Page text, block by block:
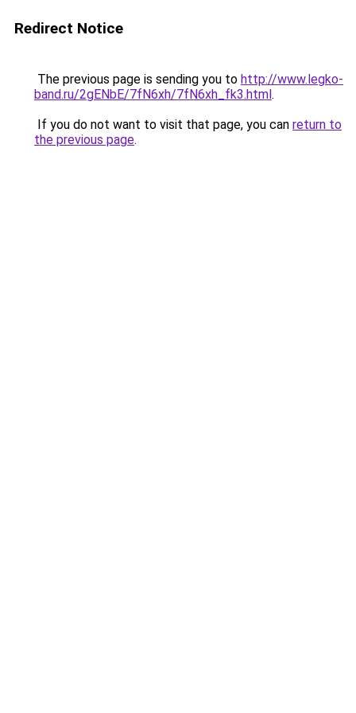
Redirect Notice
The previous page is sending you to http://www.legko-
band.ru/2gENbE/7fN6xh/7fN6xh_fk3.html.
If you do not want to visit that page, you can return to
the previous page.